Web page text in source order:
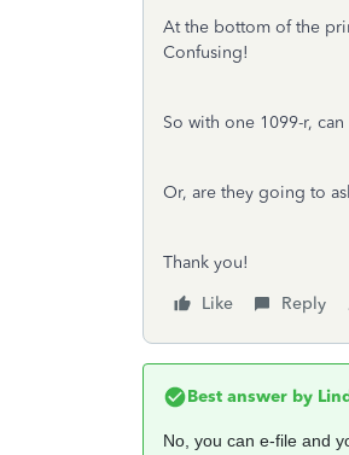
At the bottom of the
Confusing!
So with one 1099-r,
Or, are they going to
Thank you!
Like
Reply
Best answer by
No, you can e-file and